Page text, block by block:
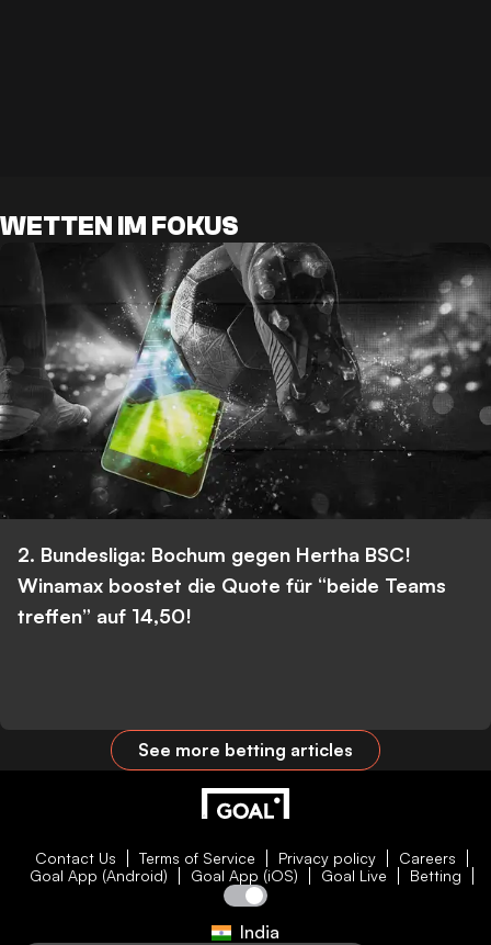
WETTEN IM FOKUS
2. Bundesliga: Bochum gegen Hertha BSC!
Winamax boostet die Quote für “beide Teams
treffen” auf 14,50!
See more betting articles
Contact Us Terms of Service Privacy policy
Careers
Goal App (Android)
Goal App (iOS) Goal Live Betting
India